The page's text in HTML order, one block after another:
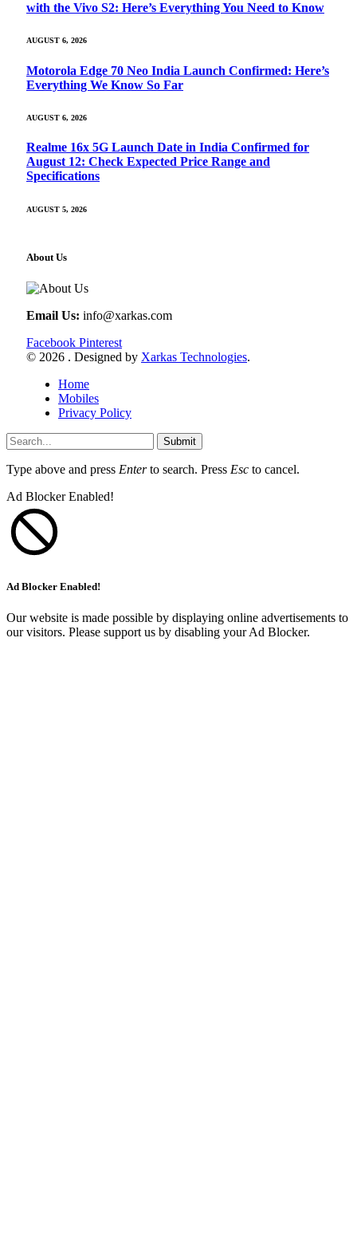
with the Vivo S2: Here’s Everything You Need to Know
AUGUST 6, 2026
Motorola Edge 70 Neo India Launch Confirmed: Here’s
Everything We Know So Far
AUGUST 6, 2026
Realme 16x 5G Launch Date in India Confirmed for
August 12: Check Expected Price Range and
Specifications
AUGUST 5, 2026
About Us
Email Us: info@xarkas.com
Facebook Pinterest
© 2026 . Designed by Xarkas Technologies.
Home
Mobiles
Privacy Policy
Submit
Type above and press Enterto search. Press Esc to cancel.
Ad Blocker Enabled!
Ad Blocker Enabled!
Our website is made possible by displaying online advertisements to
our visitors. Please support us by disabling your Ad Blocker.